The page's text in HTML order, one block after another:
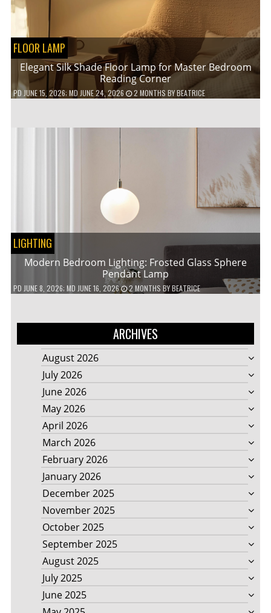
FLOOR LAMP
Elegant Silk Shade Floor Lamp for Master Bedroom
Reading Corner
PD JUNE 15, 2026; MD JUNE 24, 2026 2 MONTHS BYBEATRICE
LIGHTING
Modern Bedroom Lighting: Frosted Glass Sphere
Pendant Lamp
PD JUNE 8, 2026; MD JUNE 16, 2026 2 MONTHS BYBEATRICE
ARCHIVES
August 2026
July 2026
June 2026
May 2026
April 2026
March 2026
February 2026
January 2026
December 2025
November 2025
October 2025
September 2025
August 2025
July 2025
June 2025